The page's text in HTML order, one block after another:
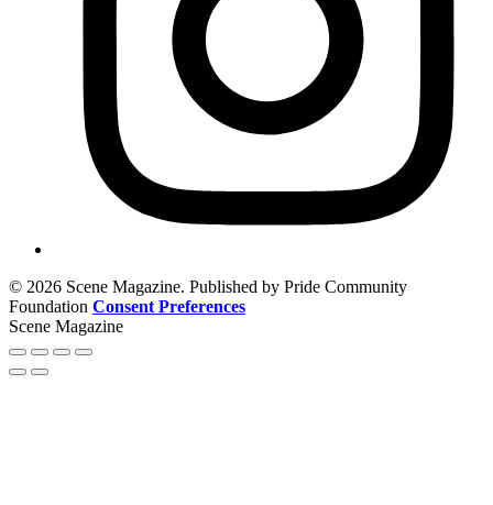
© 2026 Scene Magazine. Published by Pride Community
Foundation Consent Preferences
Scene Magazine